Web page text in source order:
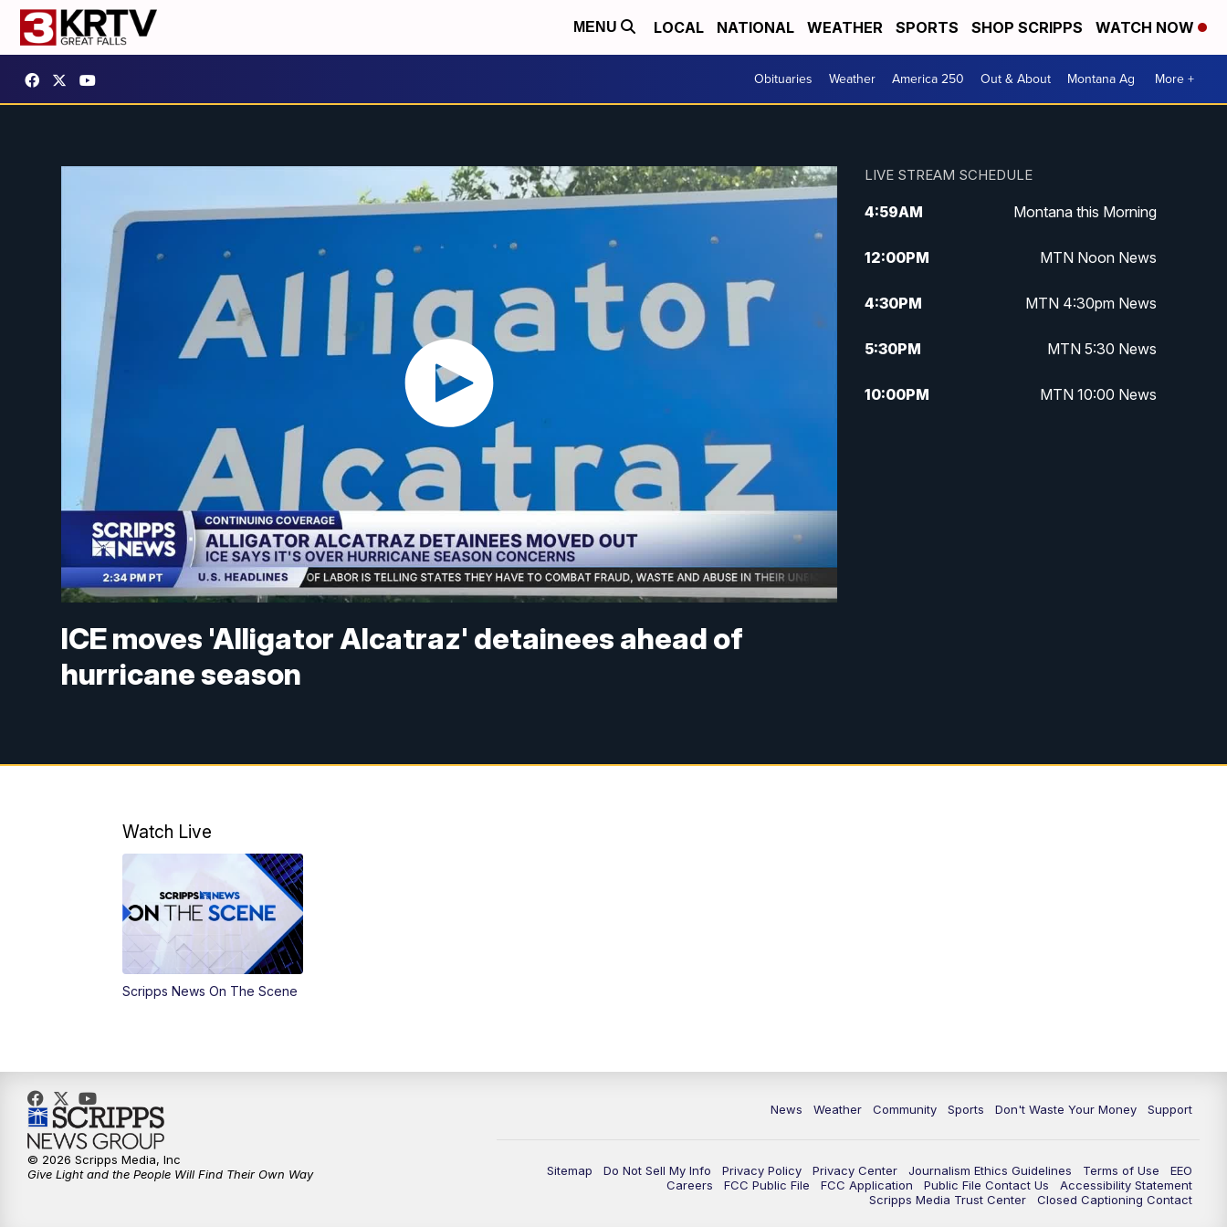
MENU LOCAL NATIONAL WEATHER SPORTS SHOP SCRIPPS WATCH NOW
Obituaries Weather America 250 Out & About Montana Ag More +
ICE moves 'Alligator Alcatraz' detainees ahead of
hurricane season
LIVE STREAM SCHEDULE
4:59AM Montana this Morning
12:00PM MTN Noon News
4:30PM MTN 4:30pm News
5:30PM MTN 5:30 News
10:00PM MTN 10:00 News
Watch Live
Scripps News On The Scene
News Weather Community Sports Don't Waste Your Money Support
Sitemap Do Not Sell My Info Privacy Policy Privacy Center Journalism Ethics Guidelines Terms of Use
EEO
Careers
FCC Public File FCC Application Public File Contact Us
Accessibility Statement
Scripps Media Trust Center
Closed Captioning Contact
© 2026 Scripps Media, Inc
Give Light and the People Will Find Their Own Way